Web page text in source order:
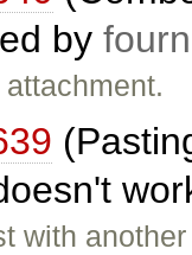
by
with